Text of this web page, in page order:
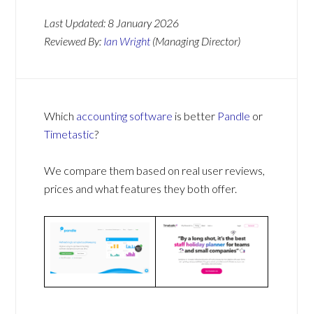
Last Updated:8 January 2026
Reviewed By: Ian Wright (Managing Director)
Which accounting software is better Pandle or
Timetastic?
We compare them based on real user reviews,
prices and what features they both offer.